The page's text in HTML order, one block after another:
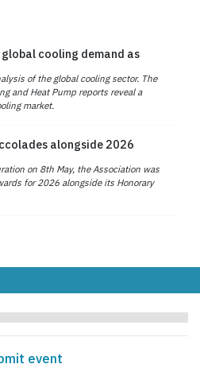
cooling demand as
of the global cooling sector. The
and Heat Pump reports reveal a
market.
alongside 2026
on 8th May, the Association was
for 2026 alongside its Honorary
event